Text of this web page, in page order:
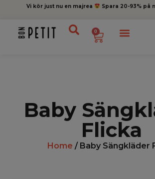
Vi kör just nu en majrea Spara 20-93% på
0
Baby
Flicka
Home / Baby Sängkläder